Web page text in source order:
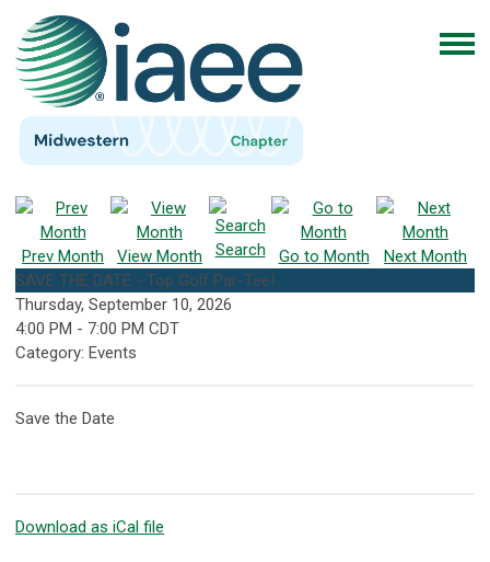
Prev Month View Month Search Go to Month
Next Month
SAVE THE DATE - Top Golf Par-Tee!
Thursday, September 10, 2026
4:00 PM - 7:00 PM CDT
Category: Events
Save the Date
Download as iCal file